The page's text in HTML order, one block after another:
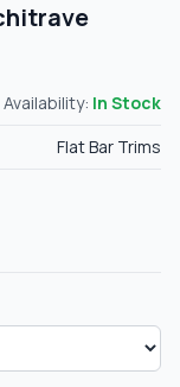
Availability: In Stock
Flat Bar Trims